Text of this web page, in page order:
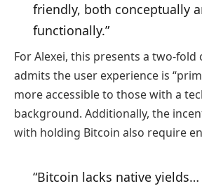
friendly, both conceptually
functionally.”
For Alexei, this presents a two-fold
admits the user experience is
more accessible to those with a
background. Additionally, the
with holding Bitcoin also require
“Bitcoin lacks native